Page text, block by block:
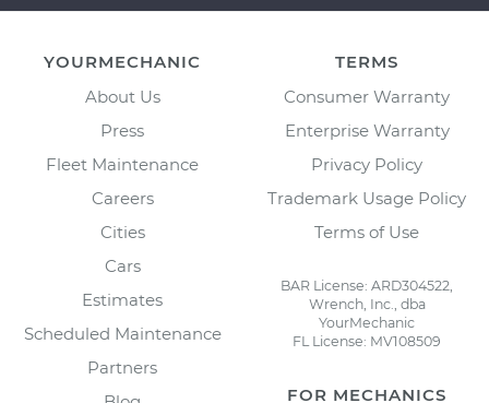
YOURMECHANIC
About Us
Press
Fleet Maintenance
Careers
Cities
Cars
Estimates
Scheduled Maintenance
Partners
TERMS
Consumer Warranty
Enterprise Warranty
Privacy Policy
Trademark Usage Policy
Terms of Use
BAR License: ARD304522,
Wrench, Inc., dba
YourMechanic
FL License: MV108509
FOR MECHANICS